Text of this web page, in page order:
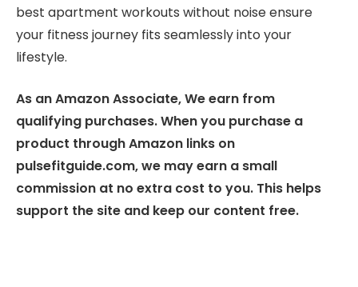
best apartment workouts without noise ensure
your fitness journey fits seamlessly into your
lifestyle.
As an Amazon Associate, We earn from
qualifying purchases. When you purchase a
product through Amazon links on
pulsefitguide.com, we may earn a small
commission at no extra cost to you. This helps
support the site and keep our content free.